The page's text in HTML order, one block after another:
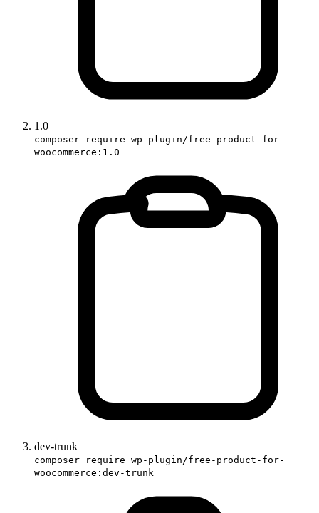
1.0
composer require wp-plugin/free-product-for-
woocommerce:1.0
dev-trunk
composer require wp-plugin/free-product-for-
woocommerce:dev-trunk